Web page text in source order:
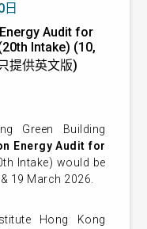
Audit for
Intake) (10,
提供英文版)
Green Building
Energy Audit for
Intake) would be
19 March 2026.
Hong Kong